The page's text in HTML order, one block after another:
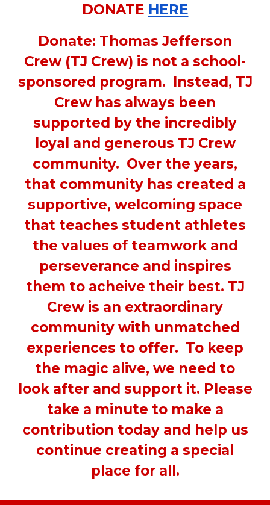
DONATE HERE
Donate: Thomas Jefferson
Crew (TJ Crew) is not a school-
sponsored program. Instead, TJ
Crew has always been
supported by the incredibly
loyal and generous TJ Crew
community. Over the years,
that community has created a
supportive, welcoming space
that teaches student athletes
the values of teamwork and
perseverance and inspires
them to acheive their best. TJ
Crew is an extraordinary
community with unmatched
experiences to offer. To keep
the magic alive, we need to
look after and support it. Please
take a minute to make a
contribution today and help us
continue creating a special
place for all.